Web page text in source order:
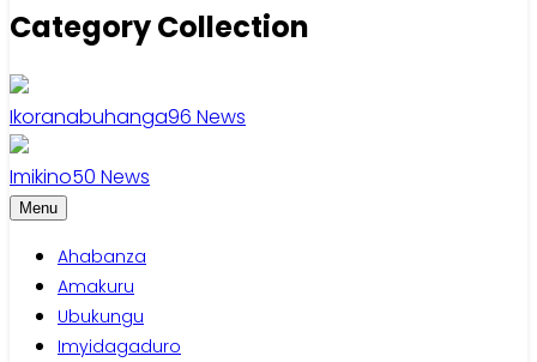
Category Collection
Ikoranabuhanga96 News
Imikino50 News
Menu
Ahabanza
Amakuru
Ubukungu
Imyidagaduro